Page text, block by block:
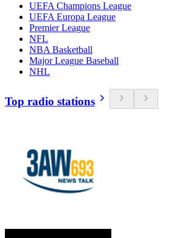
UEFA Champions League
UEFA Europa League
Premier League
NFL
NBA Basketball
Major League Baseball
NHL
Top radio stations